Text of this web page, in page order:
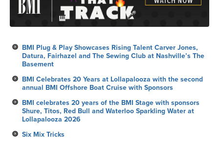
BMI Plug & Play Showcases Rising Talent Carver Jones,
Datura, Fairhazel and The Sewing Club at Nashville’s The
Basement
BMI Celebrates 20 Years at Lollapalooza with the second
annual BMI Offshore Boat Cruise with Sponsors
BMI celebrates 20 years of the BMI Stage with sponsors
Shure, Titos, Red Bull and Waterloo Sparkling Water at
Lollapalooza 2026
Six Mix Tricks